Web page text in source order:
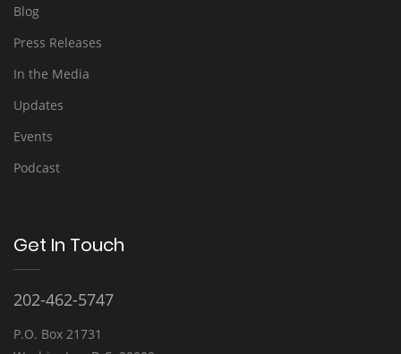
Blog
Press Releases
In the Media
Updates
Events
Podcast
Get In Touch
202-462-5747
P.O. Box 21731